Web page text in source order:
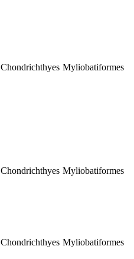
Chondrichthyes Myliobatiformes
Chondrichthyes Myliobatiformes
Chondrichthyes Myliobatiformes